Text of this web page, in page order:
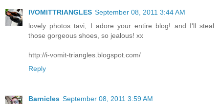
IVOMITTRIANGLES September 08, 2011 3:44 AM
lovely photos tavi, I adore your entire blog! and I'll steal
those gorgeous shoes, so jealous! xx
http://i-vomit-triangles.blogspot.com/
Reply
Barnicles September 08, 2011 3:59 AM